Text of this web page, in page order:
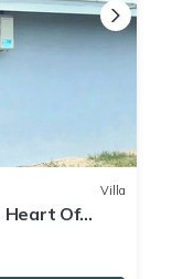
Villa
Heart Of